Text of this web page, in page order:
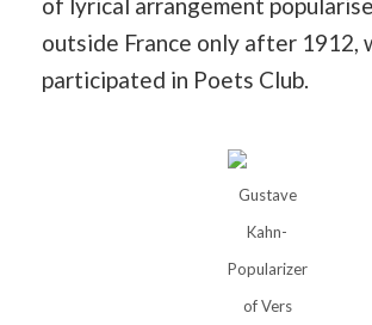
outside France only after 1912,
participated in Poets Club.
Gustave
Kahn-
Popularizer
of Vers